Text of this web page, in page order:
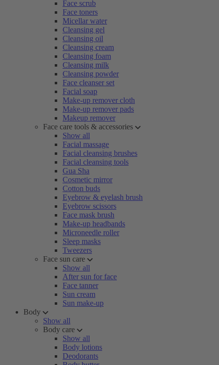
Face scrub
Face toners
Micellar water
Cleansing gel
Cleansing oil
Cleansing cream
Cleansing foam
Cleansing milk
Cleansing powder
Face cleanser set
Facial soap
Make-up remover cloth
Make-up remover pads
Makeup remover
Face care tools & accessories
Show all
Facial massage
Facial cleansing brushes
Facial cleansing tools
Gua Sha
Cosmetic mirror
Cotton buds
Eyebrow & eyelash brush
Eyebrow scissors
Face mask brush
Make-up headbands
Microneedle roller
Sleep masks
Tweezers
Face sun care
Show all
After sun for face
Face tanner
Sun cream
Sun make-up
Body
Show all
Body care
Show all
Body lotions
Deodorants